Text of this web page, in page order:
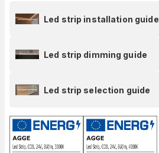
Led strip installation guide
Led strip dimming guide
Led strip selection guide